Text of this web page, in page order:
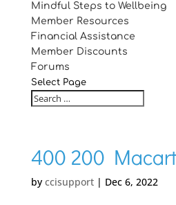
Mindful Steps to Wellbeing
Member Resources
Financial Assistance
Member Discounts
Forums
Select Page
400 200
by ccisupport| Dec 6, 2022